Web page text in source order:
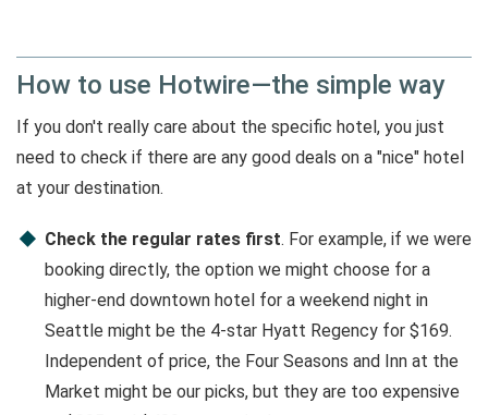
How to use Hotwire—the simple way
If you don't really care about the specific hotel, you just
need to check if there are any good deals on a "nice" hotel
at your destination.
Check the regular rates first. For example, if we were
booking directly, the option we might choose for a
higher-end downtown hotel for a weekend night in
Seattle might be the 4-star Hyatt Regency for $169.
Independent of price, the Four Seasons and Inn at the
Market might be our picks, but they are too expensive